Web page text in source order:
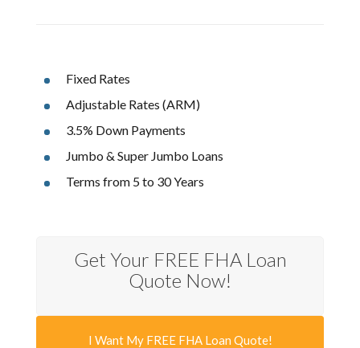
Fixed Rates
Adjustable Rates (ARM)
3.5% Down Payments
Jumbo & Super Jumbo Loans
Terms from 5 to 30 Years
Get Your FREE FHA Loan
Quote Now!
I Want My FREE FHA Loan Quote!